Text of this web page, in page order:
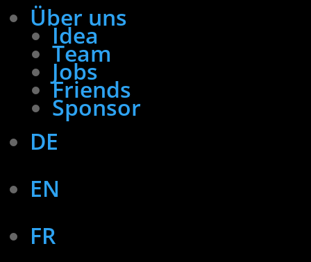
Über uns
Idea
Team
Jobs
Friends
Sponsor
DE
EN
FR